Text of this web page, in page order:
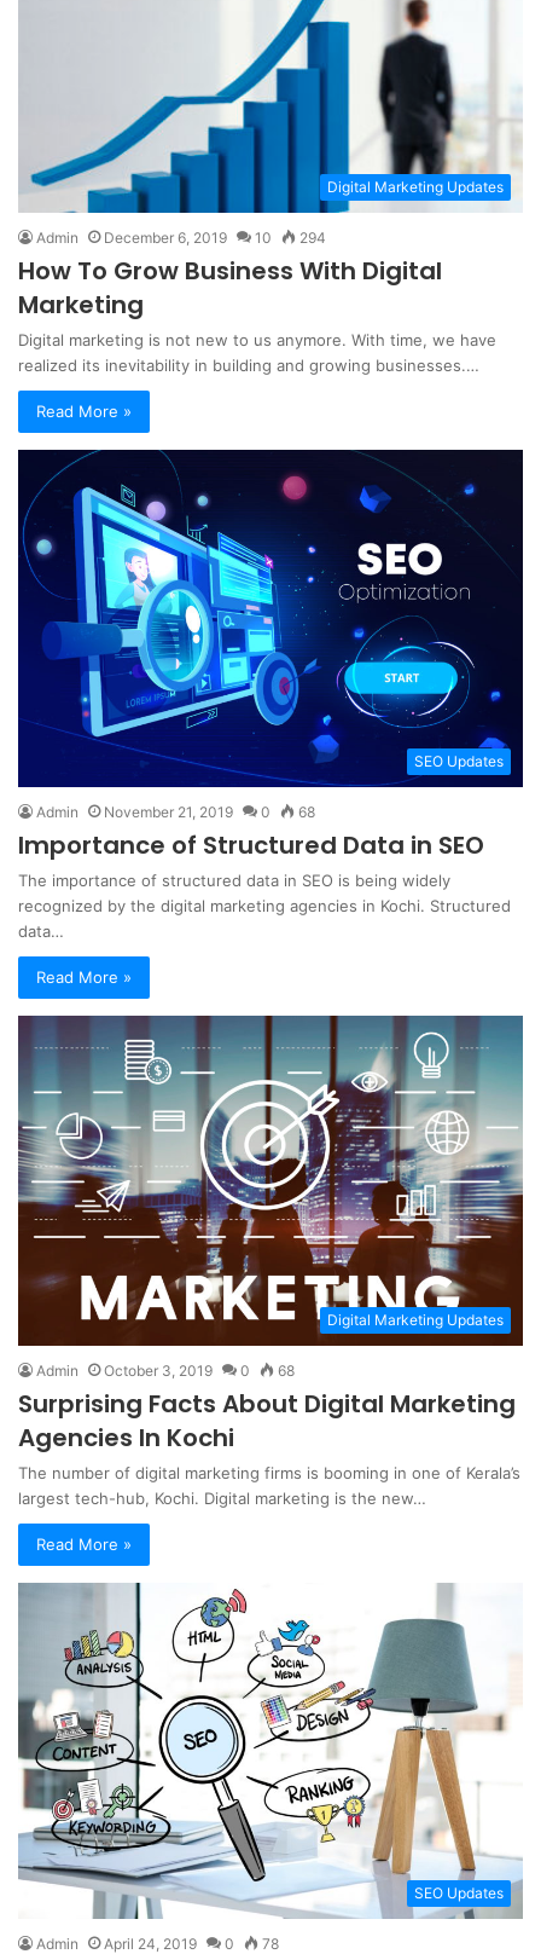
Digital Marketing Updates
Admin December 6, 2019 10 294
How To Grow Business With Digital
Marketing
Digital marketing is not new to us anymore. With time, we have
realized its inevitability in building and growing businesses.…
Read More »
SEO Updates
Admin November 21, 2019 0 68
Importance of Structured Data in SEO
The importance of structured data in SEO is being widely
recognized by the digital marketing agencies in Kochi. Structured
data…
Read More »
Digital Marketing Updates
Admin October 3, 2019 0 68
Surprising Facts About Digital Marketing
Agencies In Kochi
The number of digital marketing firms is booming in one of Kerala’s
largest tech-hub, Kochi. Digital marketing is the new…
Read More »
SEO Updates
Admin April 24, 2019 0 78